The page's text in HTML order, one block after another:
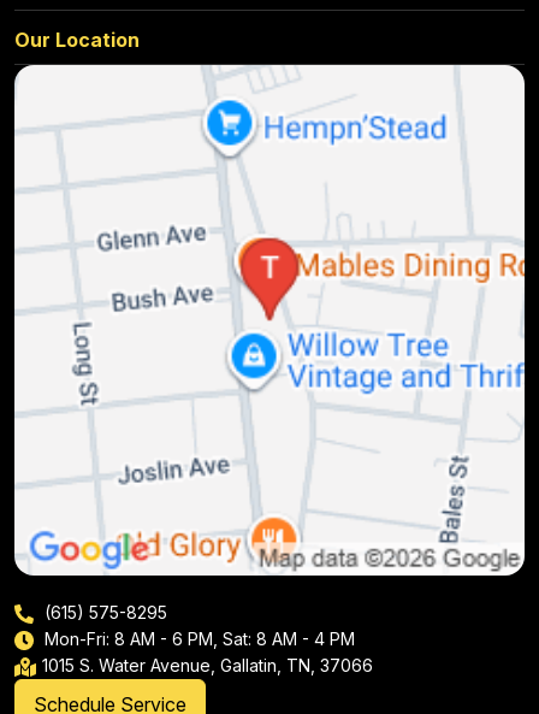
Our Location
(615) 575-8295
Mon-Fri: 8 AM - 6 PM, Sat: 8 AM - 4 PM
1015 S. Water Avenue, Gallatin, TN, 37066
Schedule Service